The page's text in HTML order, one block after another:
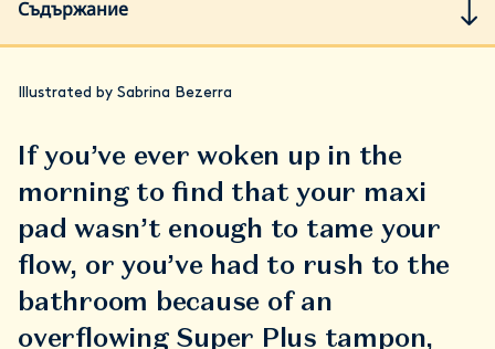
Съдържание
Illustrated by Sabrina Bezerra
If you’ve ever woken up in the
morning to find that your maxi
pad wasn’t enough to tame your
flow, or you’ve had to rush to the
bathroom because of an
overflowing Super Plus tampon,